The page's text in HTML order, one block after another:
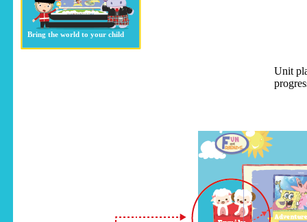
Bring the world to your child
Unit